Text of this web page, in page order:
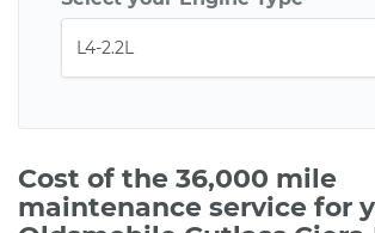
Cost of the 36,000 mile
maintenance service for